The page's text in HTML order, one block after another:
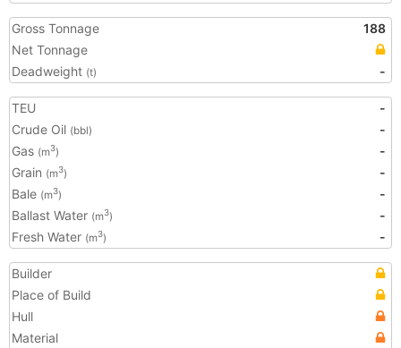
Gross Tonnage
188
Net Tonnage
Deadweight (t) -
TEU
-
Crude Oil (bbl)
-
Gas (m3)
-
Grain (m3)
-
Bale (m3)
-
Ballast Water (m3)
-
Fresh Water (m3) -
Builder
Place of Build
Hull
Material